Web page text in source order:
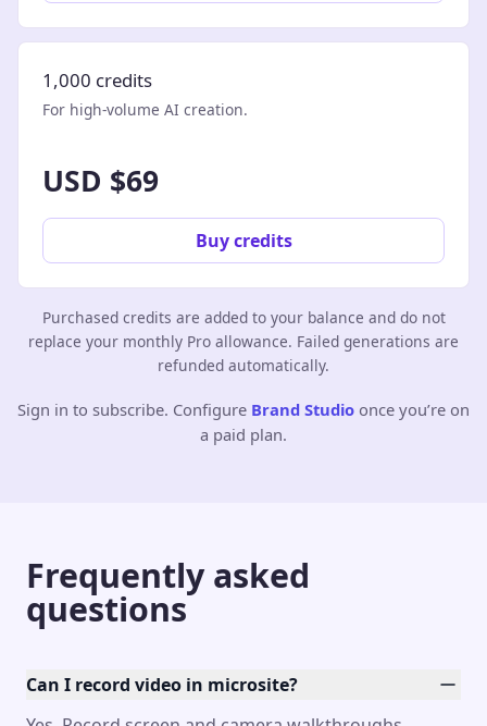
1,000 credits
For high-volume AI creation.
USD $69
Buy credits
Purchased credits are added to your balance and do not
replace your monthly Pro allowance. Failed generations are
refunded automatically.
Sign in to subscribe. Configure Brand Studio once you’re on
a paid plan.
Frequently asked
questions
Can I record video in microsite?